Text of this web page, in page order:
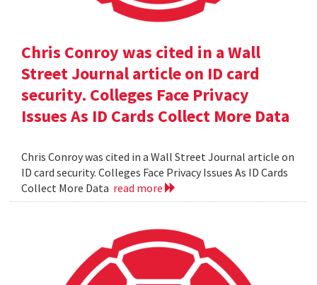
Chris Conroy was cited in a Wall
Street Journal article on ID card
security. Colleges Face Privacy
Issues As ID Cards Collect More Data
Chris Conroy was cited in a Wall Street Journal article on
ID card security. Colleges Face Privacy Issues As ID Cards
Collect More Data read more